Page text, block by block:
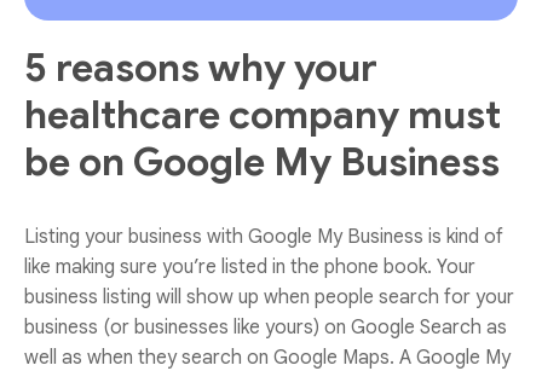
5 reasons why your
healthcare company must
be on Google My Business
Listing your business with Google My Business is kind of
like making sure you’re listed in the phone book. Your
business listing will show up when people search for your
business (or businesses like yours) on Google Search as
well as when they search on Google Maps. A Google My